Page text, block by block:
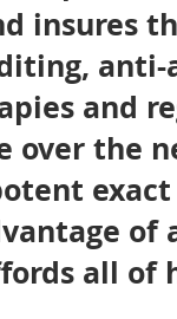
insures
anti-
and
over the
of
all of